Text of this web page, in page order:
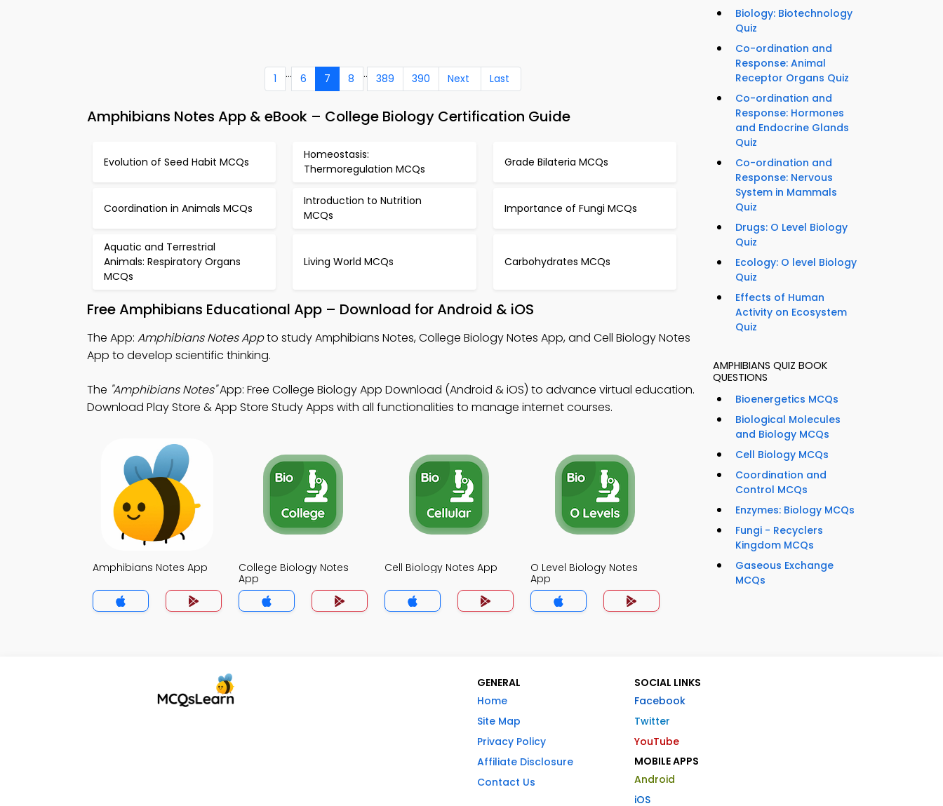
1 ... 6 7 8 .. 389 390 Next Last
Amphibians Notes App & eBook – College Biology Certification Guide
Evolution of Seed Habit MCQs
Homeostasis:
Thermoregulation MCQs
Grade Bilateria MCQs
Coordination in Animals MCQs
Introduction to Nutrition
MCQs
Importance of Fungi MCQs
Aquatic and Terrestrial
Animals: Respiratory Organs
MCQs
Living World MCQs Carbohydrates MCQs
Free Amphibians Educational App – Download for Android & iOS
The App: Amphibians Notes Appto study Amphibians Notes, College Biology Notes App, and Cell Biology Notes
App to develop scientific thinking.
The "Amphibians Notes"App: Free College Biology App Download (Android & iOS) to advance virtual education.
Download Play Store & App Store Study Apps with all functionalities to manage internet courses.
Amphibians Notes App
College Biology Notes
App
Cell Biology Notes App
O Level Biology Notes
App
Biology: Biotechnology
Quiz
Co-ordination and
Response: Animal
Receptor Organs Quiz
Co-ordination and
Response: Hormones
and Endocrine Glands
Quiz
Co-ordination and
Response: Nervous
System in Mammals
Quiz
Drugs: O Level Biology
Quiz
Ecology: O level Biology
Quiz
Effects of Human
Activity on Ecosystem
Quiz
AMPHIBIANS QUIZ BOOK
QUESTIONS
Bioenergetics MCQs
Biological Molecules
and Biology MCQs
Cell Biology MCQs
Coordination and
Control MCQs
Enzymes: Biology MCQs
Fungi - Recyclers
Kingdom MCQs
Gaseous Exchange
MCQs
GENERAL
Home
Site Map
Privacy Policy
Affiliate Disclosure
Contact Us
SOCIAL LINKS
Facebook
Twitter
YouTube
MOBILE APPS
Android
iOS